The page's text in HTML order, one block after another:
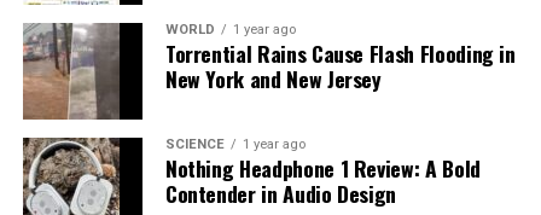
Editorial
Backed by years of frontline experience, we hunt down the
facts, verify them to the letter, and deliver the stories that
shape our world. Fueled by integrity and a keen eye for nuance,
WORLD 1 year ago
Torrential Rains Cause Flash Flooding in
New York and New Jersey
SCIENCE 1 year ago
Nothing Headphone 1 Review: A Bold
Contender in Audio Design